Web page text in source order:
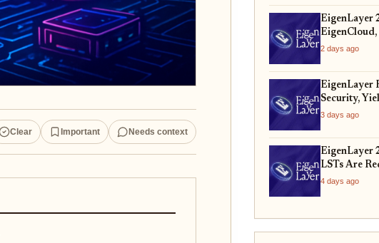
Clear Important Needs context
EigenLayer
Unlock
2 days ago
EigenLayer
Security,
3 days ago
EigenLayer
LSTs Are
4 days ago